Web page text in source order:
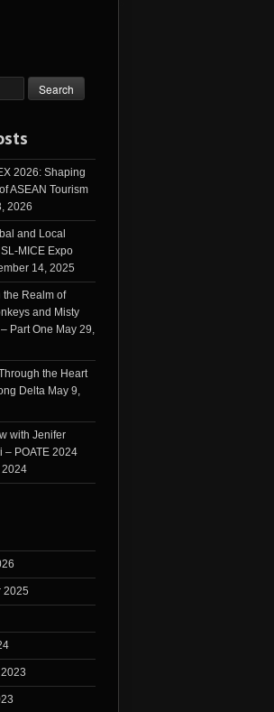
2026: Shaping
ASEAN Tourism
2026
and Local
MICE Expo
14, 2025
the Realm of
and Misty
Part One May 29,
the Heart
Delta May 9,
with Jenifer
– POATE 2024
2024
2025